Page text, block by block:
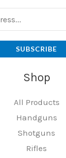
SUBSCRIBE
Shop
All Products
Handguns
Shotguns
Rifles